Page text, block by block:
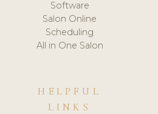
Software
Salon Online
Scheduling
All in One Salon
HELPFUL
LINKS